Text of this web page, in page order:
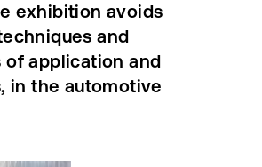
exhibition avoids
and
of application and
in the automotive